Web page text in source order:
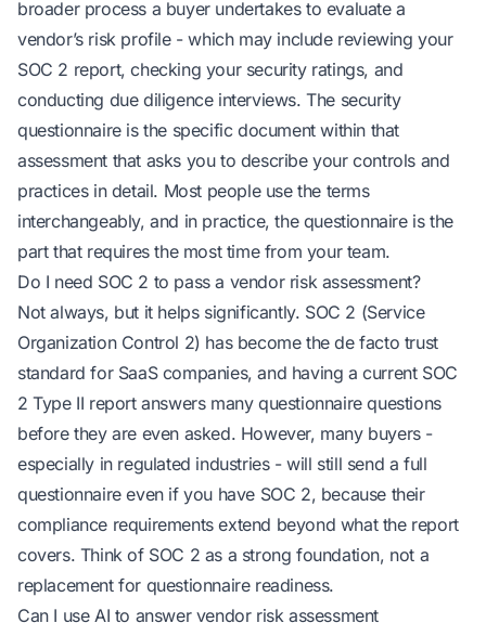
broader process a buyer undertakes to evaluate a
vendor’s risk profile - which may include reviewing your
SOC 2 report, checking your security ratings, and
conducting due diligence interviews. The security
questionnaire is the specific document within that
assessment that asks you to describe your controls and
practices in detail. Most people use the terms
interchangeably, and in practice, the questionnaire is the
part that requires the most time from your team.
Do I need SOC 2 to pass a vendor risk assessment?
Not always, but it helps significantly. SOC 2 (Service
Organization Control 2) has become the de facto trust
standard for SaaS companies, and having a current SOC
2 Type II report answers many questionnaire questions
before they are even asked. However, many buyers -
especially in regulated industries - will still send a full
questionnaire even if you have SOC 2, because their
compliance requirements extend beyond what the report
covers. Think of SOC 2 as a strong foundation, not a
replacement for questionnaire readiness.
Can I use AI to answer vendor risk assessment